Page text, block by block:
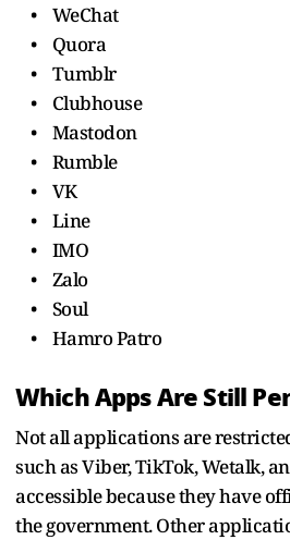
• WeChat
• Quora
• Tumblr
• Clubhouse
• Mastodon
• Rumble
• VK
• Line
• IMO
• Zalo
• Soul
• Hamro Patro
Which Apps Are Still
Not all applications are
such as Viber, TikTok, Wetalk,
accessible because they have
the government. Other